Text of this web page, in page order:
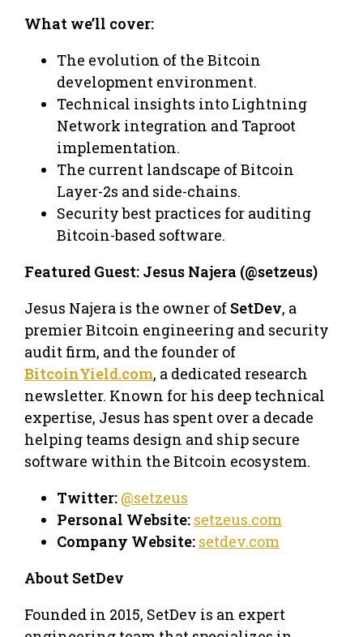
What we’ll cover:
​The evolution of the Bitcoin
development environment.
​Technical insights into Lightning
Network integration and Taproot
implementation.
​The current landscape of Bitcoin
Layer-2s and side-chains.
​Security best practices for auditing
Bitcoin-based software.
Featured Guest: Jesus Najera (@setzeus)
​Jesus Najera is the owner of SetDev, a
premier Bitcoin engineering and security
audit firm, and the founder of
BitcoinYield.com, a dedicated research
newsletter. Known for his deep technical
expertise, Jesus has spent over a decade
helping teams design and ship secure
software within the Bitcoin ecosystem.
Twitter: @setzeus
Personal Website: setzeus.com
Company Website: setdev.com
About SetDev
​Founded in 2015, SetDev is an expert